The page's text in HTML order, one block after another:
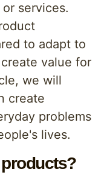
services.
to adapt to
value for
we will
create
problems
lives.